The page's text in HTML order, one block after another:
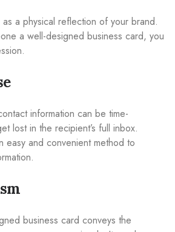
a physical reflection of your brand.
a well-designed business card, you
information can be time-
lost in the recipient’s full inbox.
easy and convenient method to
business card conveys the